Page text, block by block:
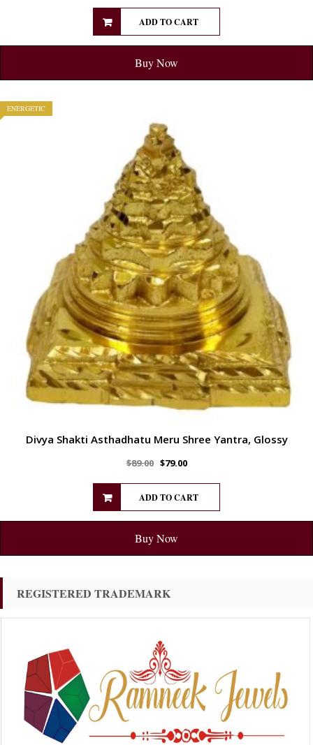
ADD TO CART
Buy Now
ENERGETIC
Divya Shakti Asthadhatu Meru Shree Yantra, Glossy
$89.00 $79.00
ADD TO CART
Buy Now
REGISTERED TRADEMARK